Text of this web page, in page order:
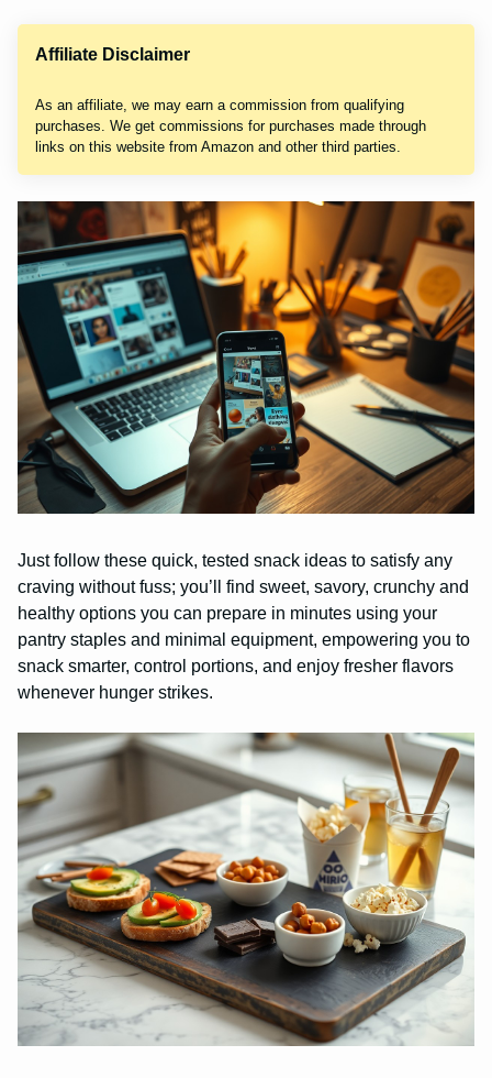
Affiliate Disclaimer
As an affiliate, we may earn a commission from qualifying
purchases. We get commissions for purchases made through
links on this website from Amazon and other third parties.
Just follow these quick, tested snack ideas to satisfy any
craving without fuss; you’ll find sweet, savory, crunchy and
healthy options you can prepare in minutes using your
pantry staples and minimal equipment, empowering you to
snack smarter, control portions, and enjoy fresher flavors
whenever hunger strikes.